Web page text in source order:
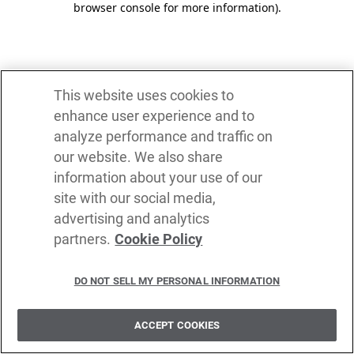
browser console for more information).
This website uses cookies to
enhance user experience and to
analyze performance and traffic on
our website. We also share
information about your use of our
site with our social media,
advertising and analytics
partners. Cookie Policy
DO NOT SELL MY PERSONAL INFORMATION
ACCEPT COOKIES